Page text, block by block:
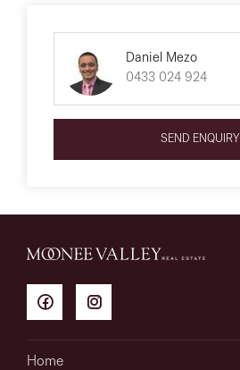
Daniel Mezo
0433 024 924
SEND ENQUIRY
Home